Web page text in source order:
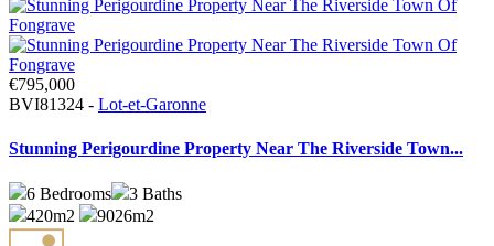
€795,000
BVI81324 - Lot-et-Garonne
Stunning Perigourdine Property Near The Riverside Town...
6 Bedrooms 3 Baths
420m2
9026m2